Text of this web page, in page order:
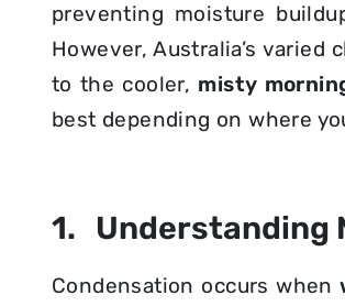
preventing moisture
However, Australia’s varied
to the cooler, misty
best depending on where
1. Understanding
Condensation occurs when